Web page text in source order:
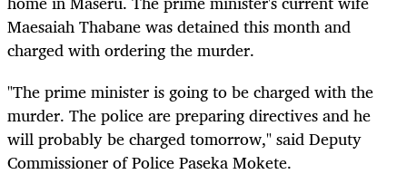
Maesaiah Thabane was detained this month and
charged with ordering the murder.
"The prime minister is going to be charged with the
murder. The police are preparing directives and he
will probably be charged tomorrow," said Deputy
Commissioner of Police Paseka Mokete.